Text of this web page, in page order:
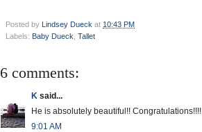
Posted by Lindsey Dueck at 10:43 PM
Labels: Baby Dueck Tallet
6 comments:
K said...
He is absolutely beautiful!! Congratulations!!!!
9:01 AM